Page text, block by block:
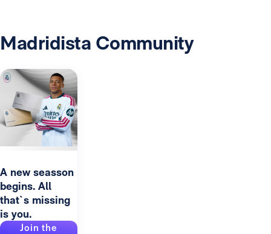
Madridista Community
A new seasson
begins. All
that`s missing
is you.
Join the